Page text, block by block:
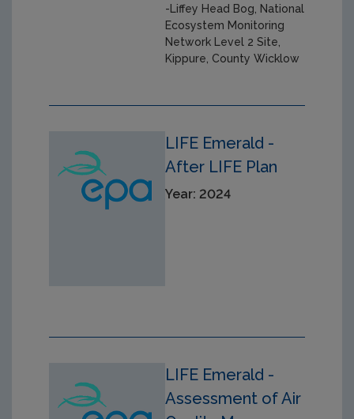
-Liffey Head Bog, National
Ecosystem Monitoring
Network Level 2 Site,
Kippure, County Wicklow
LIFE Emerald -
After LIFE Plan
Year: 2024
LIFE Emerald -
Assessment of Air